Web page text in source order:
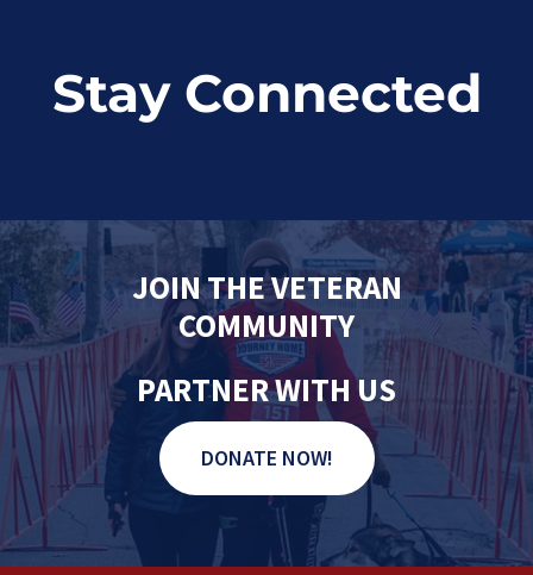
Stay Connected
JOIN THE VETERAN
COMMUNITY
PARTNER WITH US
DONATE NOW!